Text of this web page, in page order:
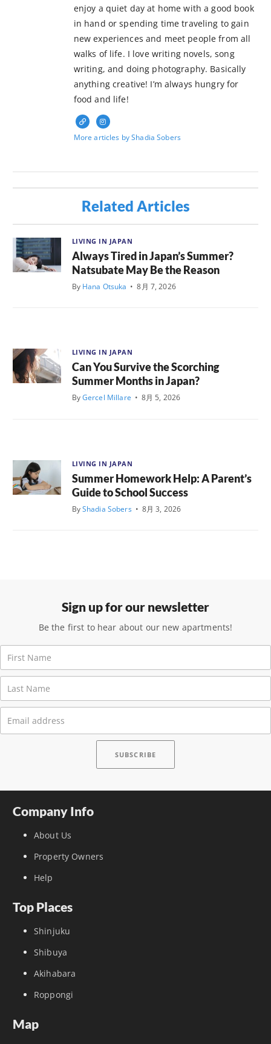
enjoy a quiet day at home with a good book
in hand or spending time traveling to gain
new experiences and meet people from all
walks of life. I love writing novels, song
writing, and doing photography. Basically
anything creative! I’m always hungry for
food and life!
More articles by Shadia Sobers
Related Articles
LIVING IN JAPAN
Always Tired in Japan’s Summer?
Natsubate May Be the Reason
By Hana Otsuka • 8月 7, 2026
LIVING IN JAPAN
Can You Survive the Scorching
Summer Months in Japan?
ByGercel Millare • 8月 5, 2026
LIVING IN JAPAN
Summer Homework Help: A Parent’s
Guide to School Success
ByShadia Sobers • 8月 3, 2026
Sign up for our newsletter
Be the first to hear about our new apartments!
Company Info
About Us
Property Owners
Help
Top Places
Shinjuku
Shibuya
Akihabara
Roppongi
Map